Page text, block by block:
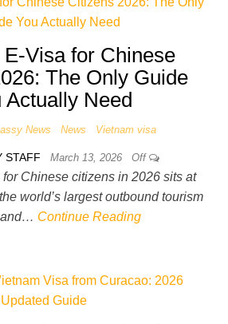
Visa for Chinese
The Only Guide
Actually Need
News News Vietnam visa
STAFF March 13, 2026 Off
Chinese citizens in 2026 sits at
world’s largest outbound tourism
and… Continue Reading